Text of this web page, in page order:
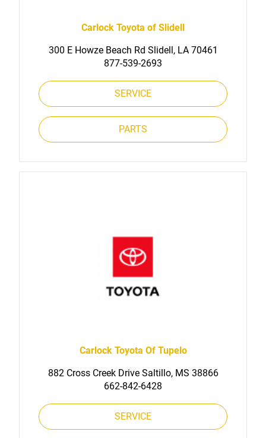
Carlock Toyota of Slidell
300 E Howze Beach Rd Slidell, LA 70461
877-539-2693
SERVICE
PARTS
Carlock Toyota Of Tupelo
882 Cross Creek Drive Saltillo, MS 38866
662-842-6428
SERVICE